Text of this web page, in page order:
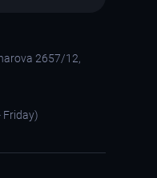
2657/12,
Friday)